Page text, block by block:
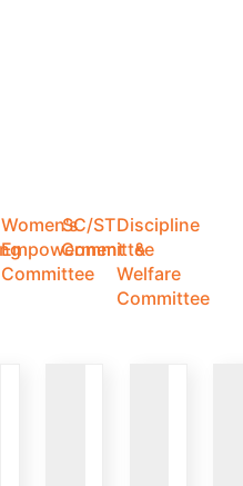
Women's
Empowerment
Committee
SC/ST
Committee
Discipline
&
Welfare
Committee